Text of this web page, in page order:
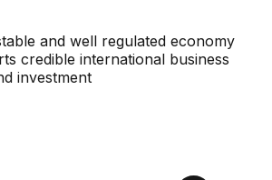
and well regulated economy
credible international business
investment